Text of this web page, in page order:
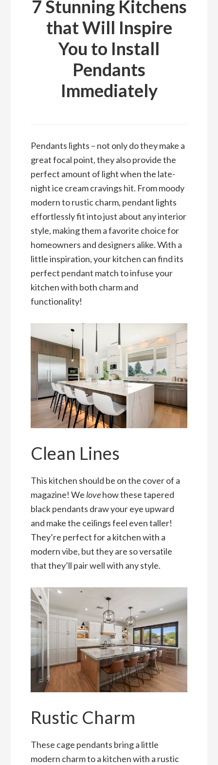
7 Stunning Kitchens
that Will Inspire
You to Install
Pendants
Immediately
Pendants lights – not only do they make a
great focal point, they also provide the
perfect amount of light when the late-
night ice cream cravings hit. From moody
modern to rustic charm, pendant lights
effortlessly fit into just about any interior
style, making them a favorite choice for
homeowners and designers alike. With a
little inspiration, your kitchen can find its
perfect pendant match to infuse your
kitchen with both charm and
functionality!
Clean Lines
This kitchen should be on the cover of a
magazine! We lovehow these tapered
black pendants draw your eye upward
and make the ceilings feel even taller!
They’re perfect for a kitchen with a
modern vibe, but they are so versatile
that they’ll pair well with any style.
Rustic Charm
These cage pendants bring a little
modern charm to a kitchen with a rustic